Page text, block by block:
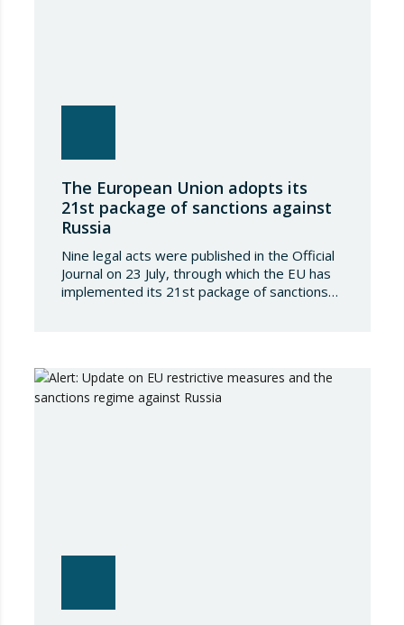
The European Union adopts its
21st package of sanctions against
Russia
Nine legal acts were published in the Official
Journal on 23 July, through which the EU has
implemented its 21st package of sanctions
country. The following aspects of these legal
provisions…